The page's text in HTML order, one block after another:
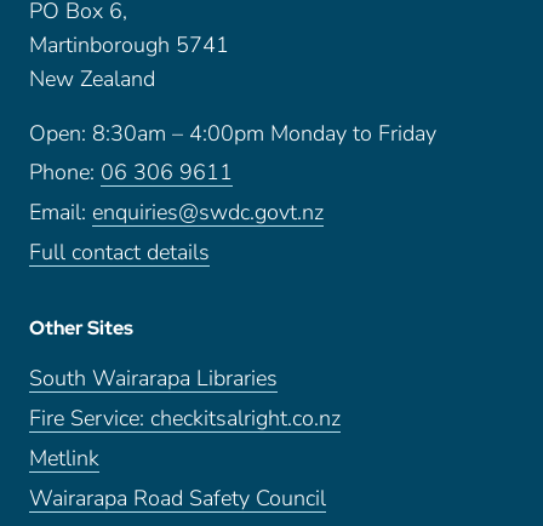
PO Box 6,
Martinborough 5741
New Zealand
Open: 8:30am – 4:00pm Monday to Friday
Phone: 06 306 9611
Email: enquiries@swdc.govt.nz
Full contact details
Other Sites
South Wairarapa Libraries
Fire Service: checkitsalright.co.nz
Metlink
Wairarapa Road Safety Council